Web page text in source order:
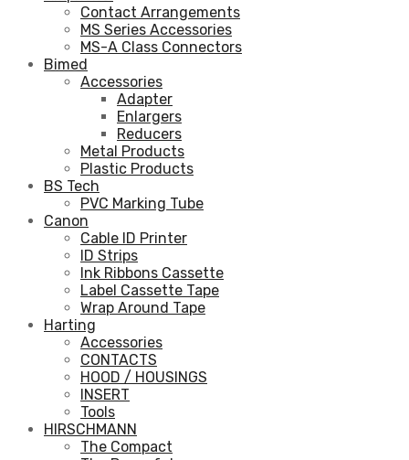
Contact Arrangements
MS Series Accessories
MS-A Class Connectors
Bimed
Accessories
Adapter
Enlargers
Reducers
Metal Products
Plastic Products
BS Tech
PVC Marking Tube
Canon
Cable ID Printer
ID Strips
Ink Ribbons Cassette
Label Cassette Tape
Wrap Around Tape
Harting
Accessories
CONTACTS
HOOD / HOUSINGS
INSERT
Tools
HIRSCHMANN
The Compact